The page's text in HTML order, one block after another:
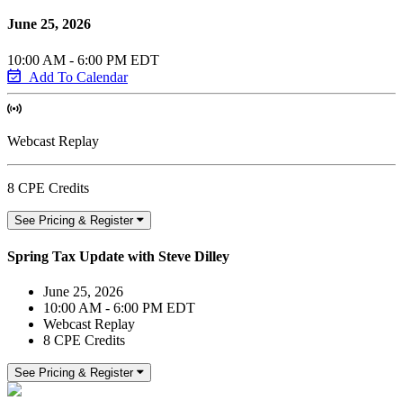
June 25, 2026
10:00 AM - 6:00 PM EDT
Add To Calendar
Webcast Replay
8 CPE Credits
See Pricing & Register
Spring Tax Update with Steve Dilley
June 25, 2026
10:00 AM - 6:00 PM EDT
Webcast Replay
8 CPE Credits
See Pricing & Register